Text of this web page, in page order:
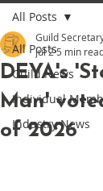
All Posts
Guild News
Individual
Industry News
All Posts
DEYA's
Man'
of 2026
Guild
Jul 2 5 min